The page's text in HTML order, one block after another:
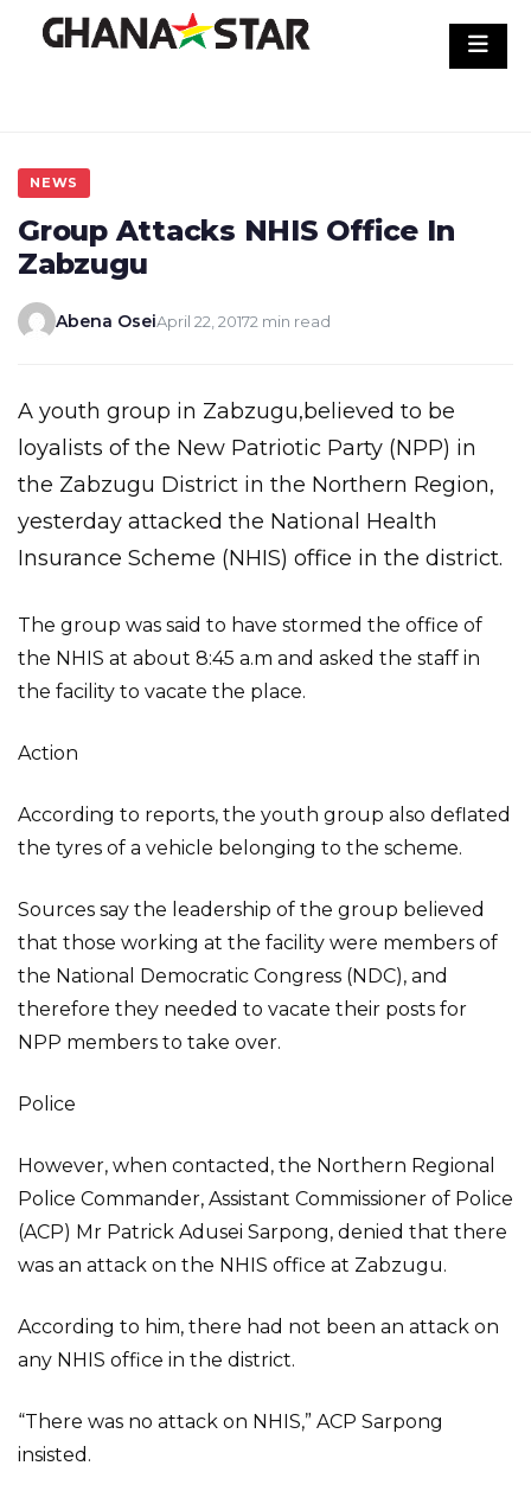
NEWS
Group Attacks NHIS Office In
Zabzugu
Abena OseiApril 22, 20172 min read
A youth group in Zabzugu,believed to be
loyalists of the New Patriotic Party (NPP) in
the Zabzugu District in the Northern Region,
yesterday attacked the National Health
Insurance Scheme (NHIS) office in the district.
The group was said to have stormed the office of
the NHIS at about 8:45 a.m and asked the staff in
the facility to vacate the place.
Action
According to reports, the youth group also deflated
the tyres of a vehicle belonging to the scheme.
Sources say the leadership of the group believed
that those working at the facility were members of
the National Democratic Congress (NDC), and
therefore they needed to vacate their posts for
NPP members to take over.
Police
However, when contacted, the Northern Regional
Police Commander, Assistant Commissioner of Police
(ACP) Mr Patrick Adusei Sarpong, denied that there
was an attack on the NHIS office at Zabzugu.
According to him, there had not been an attack on
any NHIS office in the district.
“There was no attack on NHIS,” ACP Sarpong
insisted.